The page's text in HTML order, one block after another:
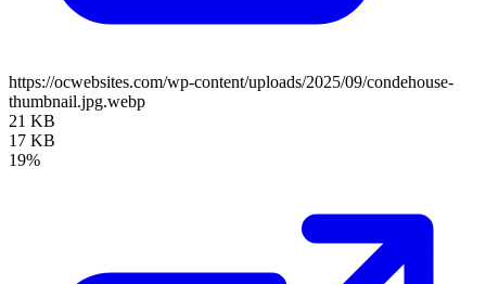
https://ocwebsites.com/wp-content/uploads/2025/09/condehouse-
thumbnail.jpg.webp
21 KB
17 KB
19%